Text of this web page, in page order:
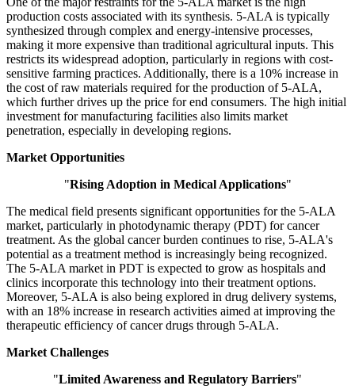
production costs associated with its synthesis. 5-ALA is typically
synthesized through complex and energy-intensive processes,
making it more expensive than traditional agricultural inputs. This
restricts its widespread adoption, particularly in regions with cost-
sensitive farming practices. Additionally, there is a 10% increase in
the cost of raw materials required for the production of 5-ALA,
which further drives up the price for end consumers. The high initial
investment for manufacturing facilities also limits market
penetration, especially in developing regions.
Market Opportunities
"Rising Adoption in Medical Applications"
The medical field presents significant opportunities for the 5-ALA
market, particularly in photodynamic therapy (PDT) for cancer
treatment. As the global cancer burden continues to rise, 5-ALA's
potential as a treatment method is increasingly being recognized.
The 5-ALA market in PDT is expected to grow as hospitals and
clinics incorporate this technology into their treatment options.
Moreover, 5-ALA is also being explored in drug delivery systems,
with an 18% increase in research activities aimed at improving the
therapeutic efficiency of cancer drugs through 5-ALA.
Market Challenges
"Limited Awareness and Regulatory Barriers"